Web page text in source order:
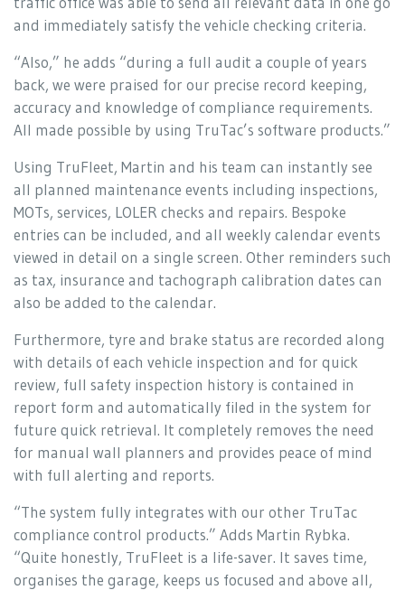
and immediately satisfy the vehicle checking criteria.
“Also,” he adds “during a full audit a couple of years
back, we were praised for our precise record keeping,
accuracy and knowledge of compliance requirements.
All made possible by using TruTac’s software products.”
Using TruFleet, Martin and his team can instantly see
all planned maintenance events including inspections,
MOTs, services, LOLER checks and repairs. Bespoke
entries can be included, and all weekly calendar events
viewed in detail on a single screen. Other reminders such
as tax, insurance and tachograph calibration dates can
also be added to the calendar.
Furthermore, tyre and brake status are recorded along
with details of each vehicle inspection and for quick
review, full safety inspection history is contained in
report form and automatically filed in the system for
future quick retrieval. It completely removes the need
for manual wall planners and provides peace of mind
with full alerting and reports.
“The system fully integrates with our other TruTac
compliance control products.” Adds Martin Rybka.
“Quite honestly, TruFleet is a life-saver. It saves time,
organises the garage, keeps us focused and above all,